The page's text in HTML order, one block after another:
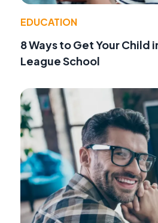
EDUCATION
8 Ways to Get Your Child
League School